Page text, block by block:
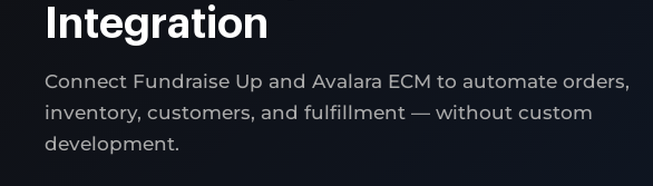
Integration
Connect Fundraise Up and Avalara ECM to automate orders,
inventory, customers, and fulfillment — without custom
development.